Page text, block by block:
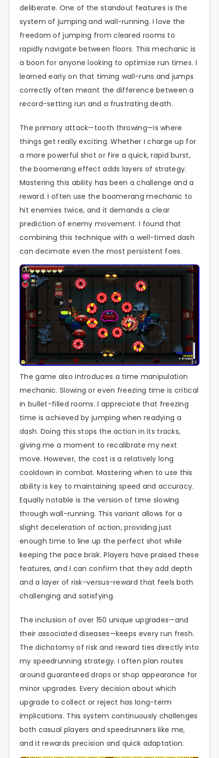
deliberate. One of the standout features is the
system of jumping and wall-running. I love the
freedom of jumping from cleared rooms to
rapidly navigate between floors. This mechanic is
a boon for anyone looking to optimize run times. I
learned early on that timing wall-runs and jumps
correctly often meant the difference between a
record-setting run and a frustrating death.
The primary attack—tooth throwing—is where
things get really exciting. Whether I charge up for
a more powerful shot or fire a quick, rapid burst,
the boomerang effect adds layers of strategy.
Mastering this ability has been a challenge and a
reward. I often use the boomerang mechanic to
hit enemies twice, and it demands a clear
prediction of enemy movement. I found that
combining this technique with a well-timed dash
can decimate even the most persistent foes.
The game also introduces a time manipulation
mechanic. Slowing or even freezing time is critical
in bullet-filled rooms. I appreciate that freezing
time is achieved by jumping when readying a
dash. Doing this stops the action in its tracks,
giving me a moment to recalibrate my next
move. However, the cost is a relatively long
cooldown in combat. Mastering when to use this
ability is key to maintaining speed and accuracy.
Equally notable is the version of time slowing
through wall-running. This variant allows for a
slight deceleration of action, providing just
enough time to line up the perfect shot while
keeping the pace brisk. Players have praised these
features, and I can confirm that they add depth
and a layer of risk-versus-reward that feels both
challenging and satisfying.
The inclusion of over 150 unique upgrades—and
their associated diseases—keeps every run fresh.
The dichotomy of risk and reward ties directly into
my speedrunning strategy. I often plan routes
around guaranteed drops or shop appearance for
minor upgrades. Every decision about which
upgrade to collect or reject has long-term
implications. This system continuously challenges
both casual players and speedrunners like me,
and it rewards precision and quick adaptation.